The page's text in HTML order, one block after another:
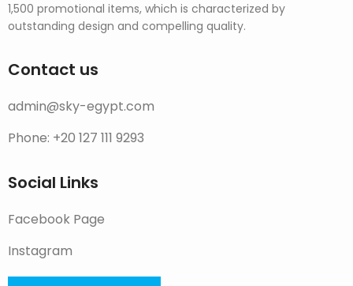
1,500 promotional items, which is characterized by
outstanding design and compelling quality.
Contact us
admin@sky-egypt.com
Phone: +20 127 111 9293
Social Links
Facebook Page
Instagram